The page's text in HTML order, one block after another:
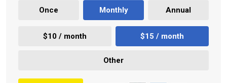
Once Monthly Annual
$10 / month $15 / month
Other